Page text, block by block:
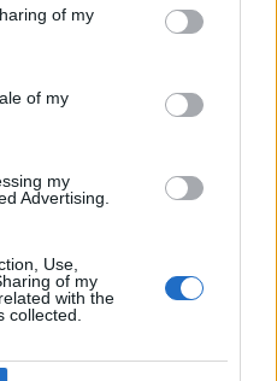
behaviour. You may click to
and its third-party tags to
purposes in below Google
of my
of my
my
Advertising.
Use,
of my
with the
collected.
men nu ändrar den 31-
totalt riktning.
Zealand hörs inte precis ut
en VM-säsong.